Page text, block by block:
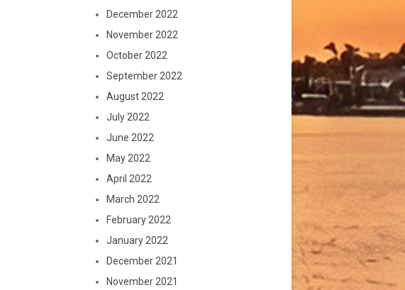
December 2022
November 2022
October 2022
September 2022
August 2022
July 2022
June 2022
May 2022
April 2022
March 2022
February 2022
January 2022
December 2021
November 2021